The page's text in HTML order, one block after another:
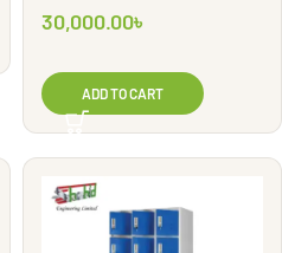
30,000.00৳
ADD TO CART